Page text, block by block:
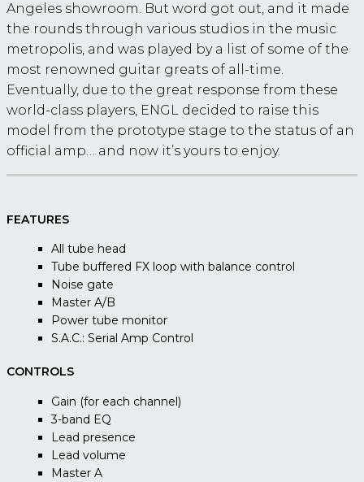
Angeles showroom. But word got out, and it made
the rounds through various studios in the music
metropolis, and was played by a list of some of the
most renowned guitar greats of all-time.
Eventually, due to the great response from these
world-class players, ENGL decided to raise this
model from the prototype stage to the status of an
official amp… and now it’s yours to enjoy.
FEATURES
All tube head
Tube buffered FX loop with balance control
Noise gate
Master A/B
Power tube monitor
S.A.C.: Serial Amp Control
CONTROLS
Gain (for each channel)
3-band EQ
Lead presence
Lead volume
Master A